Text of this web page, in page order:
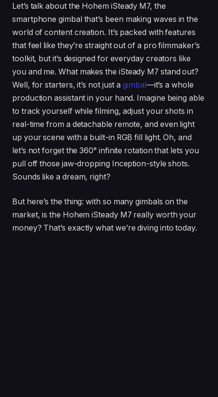
Let’s talk about the Hohem iSteady M7, the
smartphone gimbal that’s been making waves in the
world of content creation. It’s packed with features
that feel like they’re straight out of a pro filmmaker’s
toolkit, but it’s designed for everyday creators like
you and me. What makes the iSteady M7 stand out?
Well, for starters, it’s not just agimbal—it’s a whole
production assistant in your hand. Imagine being able
to track yourself while filming, adjust your shots in
real-time from a detachable remote, and even light
up your scene with a built-in RGB fill light. Oh, and
let’s not forget the 360° infinite rotation that lets you
pull off those jaw-dropping Inception-style shots.
Sounds like a dream, right?
But here’s the thing: with so many gimbals on the
market, is the Hohem iSteady M7 really worth your
money? That’s exactly what we’re diving into today.